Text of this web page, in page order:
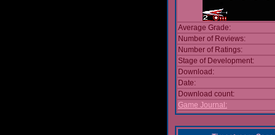
Average Grade:
Number of Reviews:
Number of Ratings:
Stage of Development:
Download:
Date:
Download count:
Game Journal: